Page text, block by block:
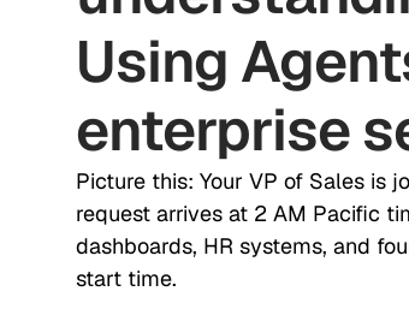
Using
enterprise
Picture this: Your VP of Sales is
request arrives at 2 AM Pacific
dashboards, HR systems, and
start time.